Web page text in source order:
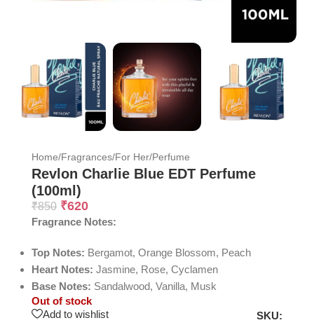
Home/Fragrances/For Her/Perfume
Revlon Charlie Blue EDT Perfume
(100ml)
₹850 ₹620
Fragrance Notes:
Top Notes: Bergamot, Orange Blossom, Peach
Heart Notes: Jasmine, Rose, Cyclamen
Base Notes: Sandalwood, Vanilla, Musk
Out of stock
Add to wishlist
SKU: